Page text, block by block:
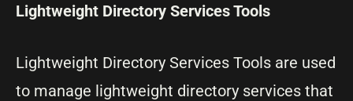
Lightweight Directory Services Tools
Lightweight Directory Services Tools are used
to manage lightweight directory services that